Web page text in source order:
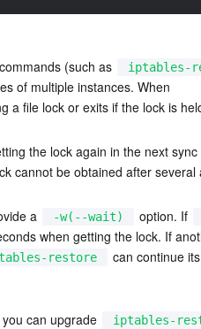
(such as iptables-
of multiple instances. When
a file lock or exits if the lock is
the lock again in the next
cannot be obtained after several
a -w(--wait) option. If
when getting the lock. If
restore
can continue
can upgrade iptables-